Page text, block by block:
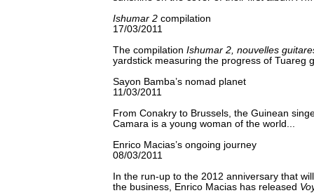
Ishumar 2 compilation
17/03/2011
The compilation Ishumar 2, nouvelles
yardstick measuring the progress of Tuareg
Sayon Bamba’s nomad planet
11/03/2011
From Conakry to Brussels, the Guinean
Camara is a young woman of the world...
Enrico Macias’s ongoing journey
08/03/2011
In the run-up to the 2012 anniversary that
the business, Enrico Macias has released